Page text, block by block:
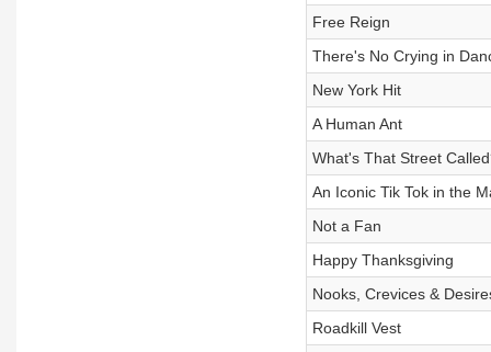
Free Reign
There's No Crying in
New York Hit
A Human Ant
What's That Street
An Iconic Tik Tok in the
Not a Fan
Happy Thanksgiving
Nooks, Crevices &
Roadkill Vest